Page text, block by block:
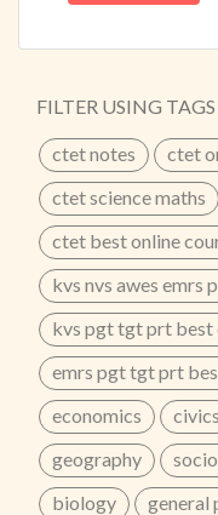
Chemical
Easy to
NET/JRF
expert-curated
selection.🌐 Visit:
Now: 8302450450
Preparation Today!
FILTER USING TAGS
ctet notes ctet
ctet science maths
ctet best online
kvs nvs awes emrs
kvs pgt tgt prt best
emrs pgt tgt prt
economics
civics
geography
biology
general